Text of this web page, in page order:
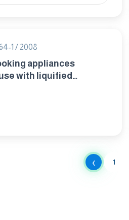
1 / 2008
appliances
‹ 1